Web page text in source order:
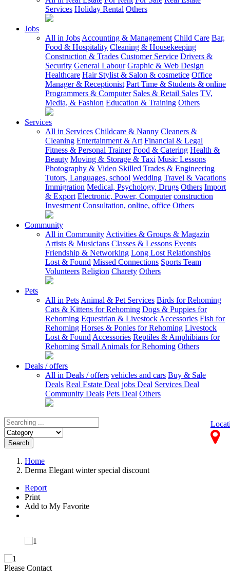
Services Holiday Rental Others
Jobs
All in Jobs Accounting & Management Child Care Bar,
Food & Hospitality Cleaning & Housekeeping
Construction & Trades Customer Service Drivers &
Security General Labour Graphic & Web Design
Healthcare Hair Stylist & Salon & cosmetice Office
Manager & Receptionist Part Time & Students & online
Programmers & Computer Sales & Retail Sales TV,
Media, & Fashion Education & Training Others
Services
All in Services Childcare & Nanny Cleaners &
Cleaning Entertainment & Art Financial & Legal
Fitness & Personal Trainer Food & Catering Health &
Beauty Moving & Storage & Taxi Music Lessons
Photography & Video Skilled Trades & Engineering
Tutors, Languages, school Wedding Travel & Vacations
Immigration Medical, Psychology, Drugs Others Import
& Export Electronic, Power, Computer construction
Investment Consultation, online, office Others
Community
All in Community Activities & Groups & Magazin
Artists & Musicians Classes & Lessons Events
Friendship & Networking Long Lost Relationships
Lost & Found Missed Connections Sports Team
Volunteers Religion Charety Others
Pets
All in Pets Animal & Pet Services Birds for Rehoming
Cats & Kittens for Rehoming Dogs & Puppies for
Rehoming Equestrian & Livestock Accessories Fish for
Rehoming Horses & Ponies for Rehoming Livestock
Lost & Found Accessories Reptiles & Amphibians for
Rehoming Small Animals for Rehoming Others
Deals / offers
All in Deals / offers vehicles and cars Buy & Sale
Deals Real Estate Deal jobs Deal Services Deal
Community Deals Pets Deal Others
Search
Home
Derma Elegant winter special discount
Report
Print
Add to My Favorite
Please Contact